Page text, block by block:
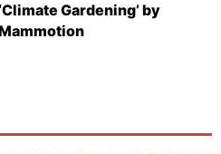
‘Climate Gardening’ by